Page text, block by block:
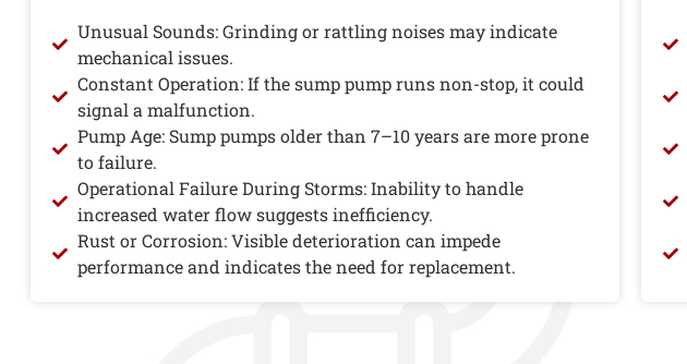
Unusual Sounds: Grinding or rattling noises may indicate
mechanical issues.
Constant Operation: If the sump pump runs non-stop, it could
signal a malfunction.
Pump Age: Sump pumps older than 7–10 years are more prone
to failure.
Operational Failure During Storms: Inability to handle
increased water flow suggests inefficiency.
Rust or Corrosion: Visible deterioration can impede
performance and indicates the need for replacement.